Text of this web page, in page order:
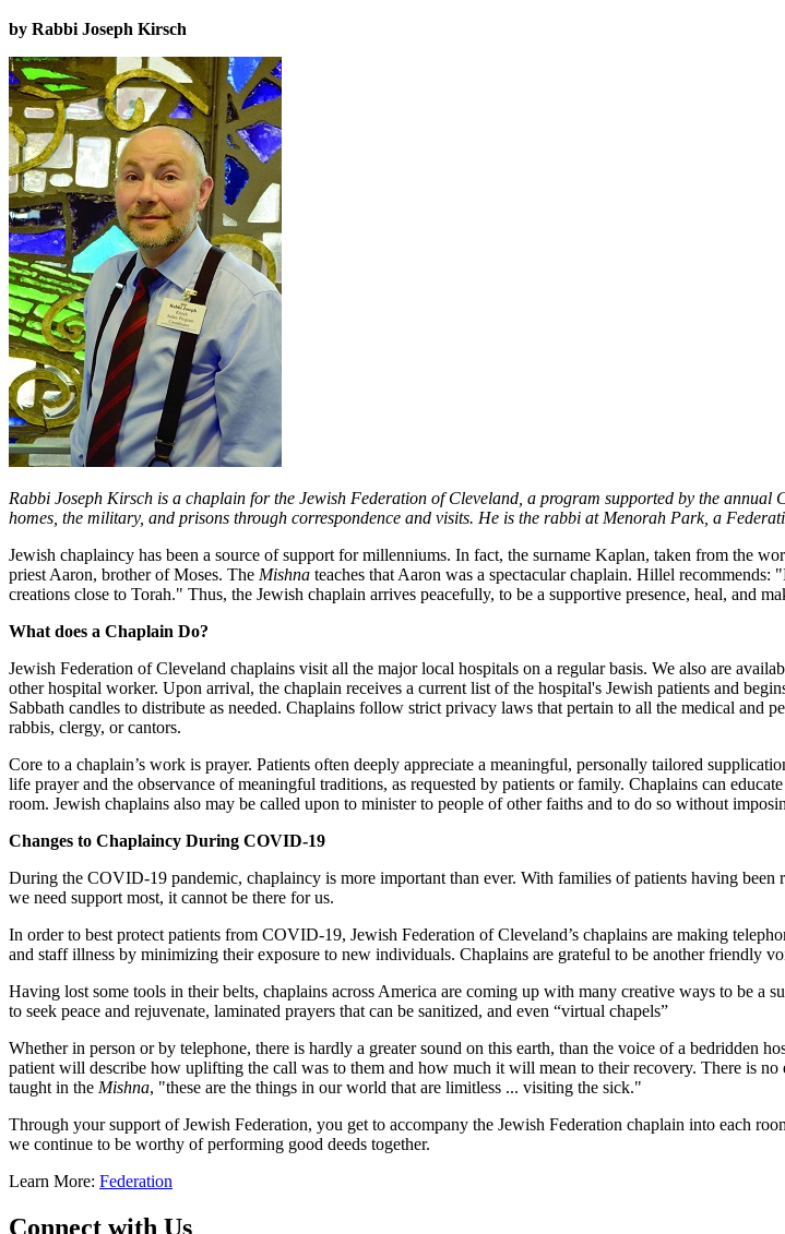
by Rabbi Joseph Kirsch
Rabbi Joseph Kirsch is a chaplain for the Jewish Federation of Cleveland, a program supported by the
homes, the military, and prisons through correspondence and visits. He is the rabbi at Menorah Park, a
Jewish chaplaincy has been a source of support for millenniums. In fact, the surname Kaplan, taken from the
priest Aaron, brother of Moses. The Mishna teaches that Aaron was a spectacular chaplain. Hillel
creations close to Torah." Thus, the Jewish chaplain arrives peacefully, to be a supportive presence, heal, and
What does a Chaplain Do?
Jewish Federation of Cleveland chaplains visit all the major local hospitals on a regular basis. We also are
other hospital worker. Upon arrival, the chaplain receives a current list of the hospital's Jewish patients and
Sabbath candles to distribute as needed. Chaplains follow strict privacy laws that pertain to all the medical and
rabbis, clergy, or cantors.
Core to a chaplain’s work is prayer. Patients often deeply appreciate a meaningful, personally tailored
life prayer and the observance of meaningful traditions, as requested by patients or family. Chaplains can
room. Jewish chaplains also may be called upon to minister to people of other faiths and to do so without
Changes to Chaplaincy During COVID-19
During the COVID-19 pandemic, chaplaincy is more important than ever. With families of patients having
we need support most, it cannot be there for us.
In order to best protect patients from COVID-19, Jewish Federation of Cleveland’s chaplains are making
and staff illness by minimizing their exposure to new individuals. Chaplains are grateful to be another friendly
Having lost some tools in their belts, chaplains across America are coming up with many creative ways to be a
to seek peace and rejuvenate, laminated prayers that can be sanitized, and even “virtual chapels”
Whether in person or by telephone, there is hardly a greater sound on this earth, than the voice of a
patient will describe how uplifting the call was to them and how much it will mean to their recovery. There is
taught in the Mishna, "these are the things in our world that are limitless ... visiting the sick."
Through your support of Jewish Federation, you get to accompany the Jewish Federation chaplain into each
we continue to be worthy of performing good deeds together.
Learn More: Federation
Connect with Us